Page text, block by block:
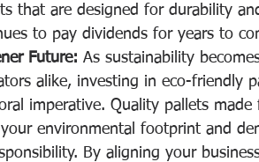
that are designed for durability
to pay dividends for years to
Future: As sustainability
alike, investing in eco-friendly
imperative. Quality pallets made
environmental footprint and
By aligning your